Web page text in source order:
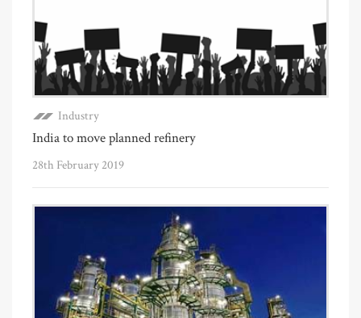
Industry
India to move planned refinery
28th February 2019